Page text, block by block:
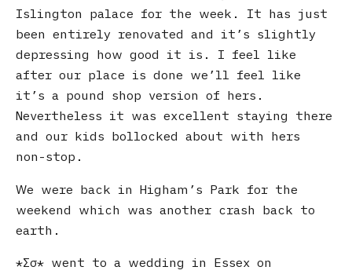
Islington palace for the week. It has just
been entirely renovated and it’s slightly
depressing how good it is. I feel like
after our place is done we’ll feel like
it’s a pound shop version of hers.
Nevertheless it was excellent staying there
and our kids bollocked about with hers
non-stop.
We were back in Higham’s Park for the
weekend which was another crash back to
earth.
Σσ
went to a wedding in Essex on